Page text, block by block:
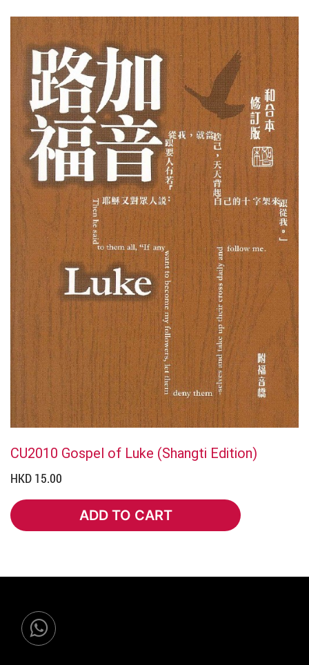
CU2010 Gospel of Luke (Shangti Edition)
HKD 15.00
ADD TO CART
ADD TO CART